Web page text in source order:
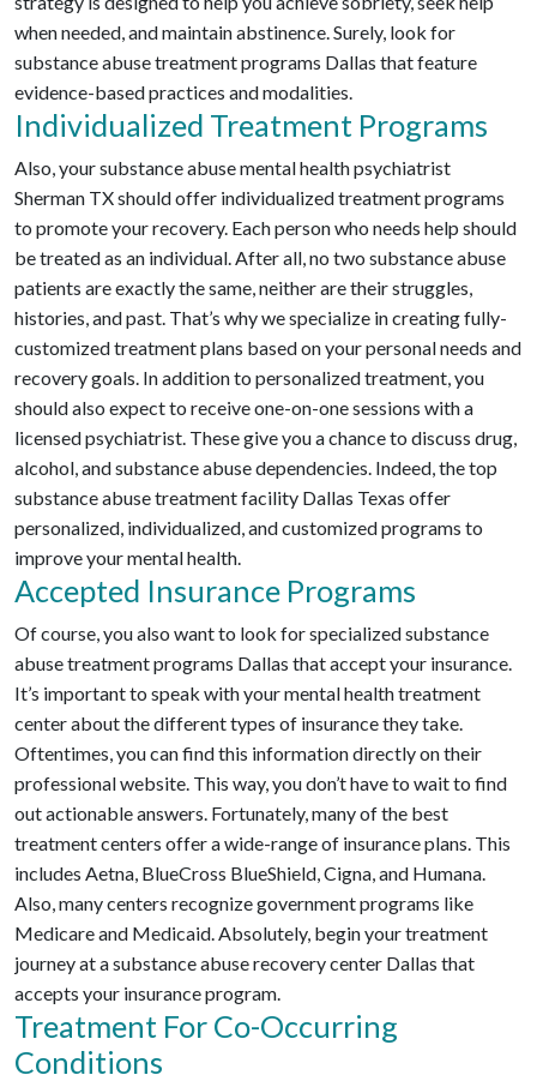
when needed, and maintain abstinence. Surely, look for
substance abuse treatment programs Dallas that feature
evidence-based practices and modalities.
Individualized Treatment Programs
Also, your substance abuse mental health psychiatrist
Sherman TX should offer individualized treatment programs
to promote your recovery. Each person who needs help should
be treated as an individual. After all, no two substance abuse
patients are exactly the same, neither are their struggles,
histories, and past. That’s why we specialize in creating fully-
customized treatment plans based on your personal needs and
recovery goals. In addition to personalized treatment, you
should also expect to receive one-on-one sessions with a
licensed psychiatrist. These give you a chance to discuss drug,
alcohol, and substance abuse dependencies. Indeed, the top
substance abuse treatment facility Dallas Texas offer
personalized, individualized, and customized programs to
improve your mental health.
Accepted Insurance Programs
Of course, you also want to look for specialized substance
abuse treatment programs Dallas that accept your insurance.
It’s important to speak with your mental health treatment
center about the different types of insurance they take.
Oftentimes, you can find this information directly on their
professional website. This way, you don’t have to wait to find
out actionable answers. Fortunately, many of the best
treatment centers offer a wide-range of insurance plans. This
includes Aetna, BlueCross BlueShield, Cigna, and Humana.
Also, many centers recognize government programs like
Medicare and Medicaid. Absolutely, begin your treatment
journey at a substance abuse recovery center Dallas that
accepts your insurance program.
Treatment For Co-Occurring
Conditions